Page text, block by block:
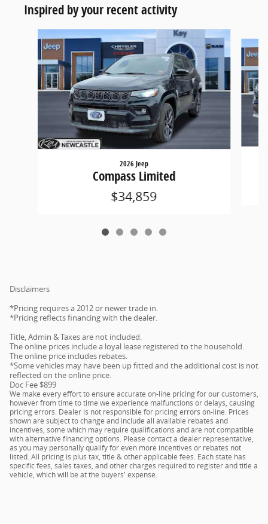
Inspired by your recent activity
Slide 1 of 5
2026 Jeep
Compass Limited
$34,859
Disclaimers
*Pricing requires a 2012 or newer trade in.
*Pricing reflects financing with the dealer.
Title, Admin & Taxes are not included.
The online prices include a loyal lease registered to the household.
The online price includes rebates.
*Some vehicles may have been up fitted and the additional cost is not
reflected on the online price.
Doc Fee $899
We make every effort to ensure accurate on-line pricing for our customers,
however from time to time we experience malfunctions or delays, causing
pricing errors. Dealer is not responsible for pricing errors on-line. Prices
shown are subject to change and include all available rebates and
incentives, some which may require qualifications and are not compatible
with alternative financing options. Please contact a dealer representative,
as you may personally qualify for even more incentives or rebates not
listed. All pricing is plus tax, title & other applicable fees. Each state has
specific fees, sales taxes, and other charges required to register and title a
vehicle, which will be at the buyers' expense.